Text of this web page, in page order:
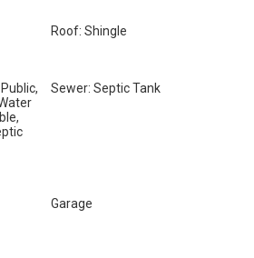
Roof: Shingle
Sewer: Septic Tank
Garage